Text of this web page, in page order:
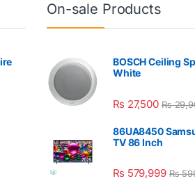
On-sale Products
BOSCH Ceiling
White
₨ 27,500 ₨
86UA8450
TV 86 Inch
₨ 579,999 ₨